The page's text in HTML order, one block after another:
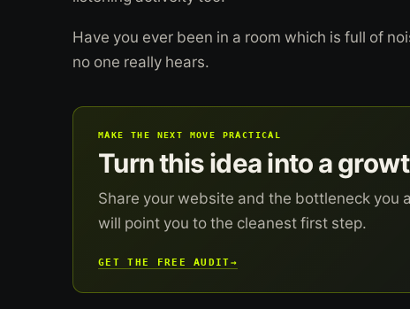
Have you ever been in a room which is full of
no one really hears.
MAKE THE NEXT MOVE PRACTICAL
Turn this idea into a
Share your website and the bottleneck you
will point you to the cleanest first step.
GET THE FREE AUDIT→